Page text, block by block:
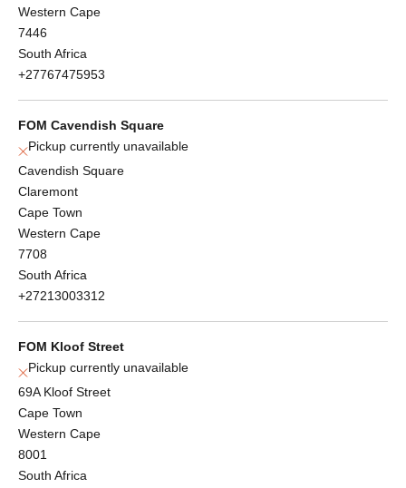
Western Cape
7446
South Africa
+27767475953
FOM Cavendish Square
Pickup currently unavailable
Cavendish Square
Claremont
Cape Town
Western Cape
7708
South Africa
+27213003312
FOM Kloof Street
Pickup currently unavailable
69A Kloof Street
Cape Town
Western Cape
8001
South Africa